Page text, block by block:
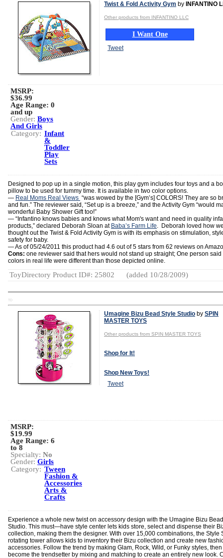
Twist & Fold Activity Gym by INFANTINO
Other products from INFANTINO LLC
I Want One
Tweet
MSRP:
$36.99
Age Range: 0
and up
Gender: Boys
And Girls
Category: Infant
&
Toddler
Play
Sets
Designed to pop up in a single motion, this play gym includes four toys and a
pillow to be used for tummy time. It is available in two color options.
— Real Moms Real Views “was wowed by the [Gym’s] COLORS! They are so
and fun.” The reviewer said, “Set up is a breeze,” and the Activity Gym “would
wonderful Baby Shower Gift too!”
— “Infantino knows babies and knows what Mom's want and need in quality
products,” declared Deborah Sloan at Baba’s Farm Life. Deborah loved how
thought out the Twist & Fold Activity Gym is with its emphasis on stimulation,
safety for baby.
— As of 05/24/2011 this product had 4.6 out of 5 stars from 62 reviews on
Cons: one reviewer said that hers would not stand up straight; One person said
colors in real life were different than those depicted online.
ToyDirectory Product ID#: 25802 (added 10/28/2009)
TD
Umagine Bizu Bead Style Studio by SPIN
MASTER TOYS
Other products from SPIN MASTER TOYS
Shop for It!
Shop New Toys!
Tweet
MSRP:
$19.99
Age Range: 6
to 8
Specialty: No
Gender: Girls
Category: Tween
Fashion &
Accessories
Arts &
Crafts
Experience a whole new twist on accessory design with the Umagine Bizu
Studio. This must—have style center lets kids store, select and dispense their
collection, making them the designer. With over 15,000 combinations, the Style
rotating tower allows kids to inventory their Bizu collection and create new
accessories. Follow the trend by making Glam, Rock, Wild, or Funky styles, then
become the trendsetter by mixing and matching to create an entirely new look.